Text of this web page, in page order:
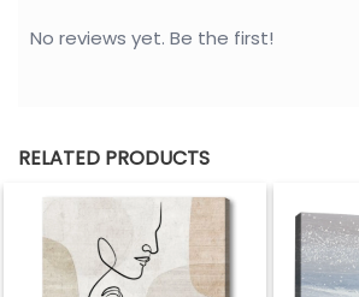
No reviews yet. Be the first!
RELATED PRODUCTS